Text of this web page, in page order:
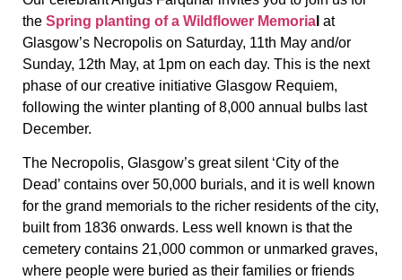
the Spring planting of a Wildflower Memoria at
Glasgow’s Necropolis on Saturday, 11th May and/or
Sunday, 12th May, at 1pm on each day. This is the next
phase of our creative initiative Glasgow Requiem,
following the winter planting of 8,000 annual bulbs last
December.
The Necropolis, Glasgow’s great silent ‘City of the
Dead’ contains over 50,000 burials, and it is well known
for the grand memorials to the richer residents of the city,
built from 1836 onwards. Less well known is that the
cemetery contains 21,000 common or unmarked graves,
where people were buried as their families or friends